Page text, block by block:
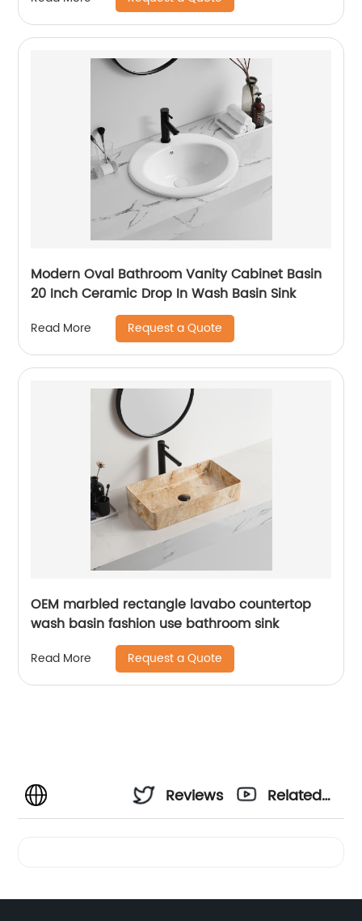
Modern Oval Bathroom Vanity Cabinet Basin
20 Inch Ceramic Drop In Wash Basin Sink
Read More Request a Quote
OEM marbled rectangle lavabo countertop
wash basin fashion use bathroom sink
Read More Request a Quote
Reviews
Related